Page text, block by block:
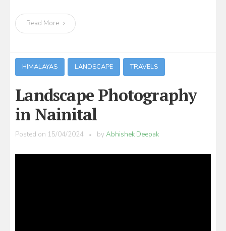
Read More
HIMALAYAS LANDSCAPE TRAVELS
Landscape Photography
in Nainital
Posted on 15/04/2024 byAbhishek Deepak